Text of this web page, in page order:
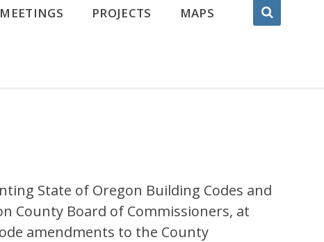
MEETINGS PROJECTS MAPS
State of Oregon Building Codes and
County Board of Commissioners, at
amendments to the County